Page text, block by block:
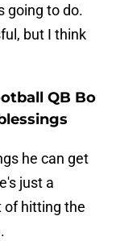
going to do.
but I think
QB Bo
he can get
just a
of hitting the